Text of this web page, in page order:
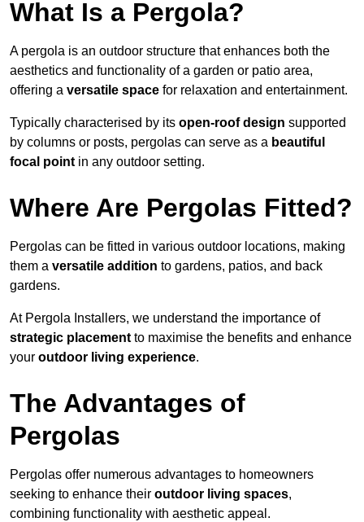
What Is a Pergola?
A pergola is an outdoor structure that enhances both the
aesthetics and functionality of a garden or patio area,
offering a versatile space for relaxation and entertainment.
Typically characterised by its open-roof design supported
by columns or posts, pergolas can serve as a beautiful
focal point in any outdoor setting.
Where Are Pergolas Fitted?
Pergolas can be fitted in various outdoor locations, making
them a versatile addition to gardens, patios, and back
gardens.
At Pergola Installers, we understand the importance of
strategic placement to maximise the benefits and enhance
your outdoor living experience.
The Advantages of
Pergolas
Pergolas offer numerous advantages to homeowners
seeking to enhance their outdoor living spaces,
combining functionality with aesthetic appeal.